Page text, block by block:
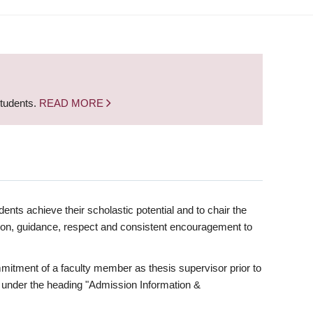
READ MORE
achieve their scholastic potential and to chair the
guidance, respect and consistent encouragement to
of a faculty member as thesis supervisor prior to
the heading "Admission Information &